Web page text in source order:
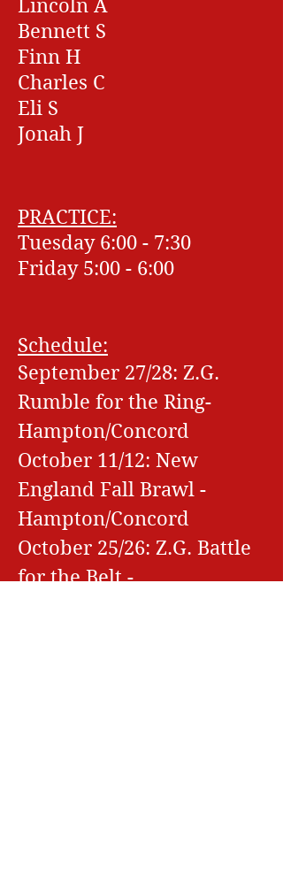
Lincoln A
Bennett S
Finn H
Charles C
Eli S
Jonah J
PRACTICE:
Tuesday 6:00 - 7:30
Friday 5:00 - 6:00
Schedule:
September 27/28: Z.G.
Rumble for the Ring-
Hampton/Concord
October 11/12: New
England Fall Brawl -
Hampton/Concord
October 25/26: Z.G. Battle
for the Belt -